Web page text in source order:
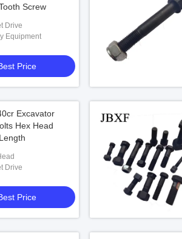
Screw
Drive
Equipment
Price
Excavator
Hex Head
Drive
Price